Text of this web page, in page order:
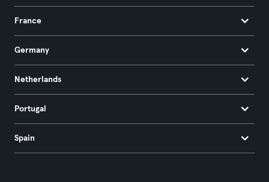
France
Germany
Netherlands
Portugal
Spain